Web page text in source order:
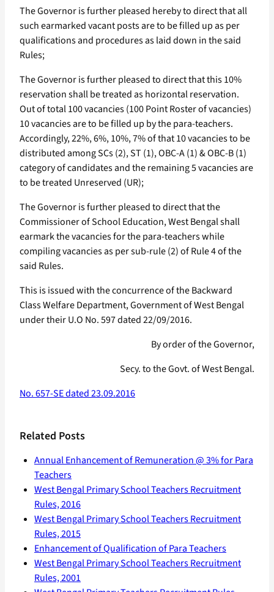
The Governor is further pleased hereby to direct that all
such earmarked vacant posts are to be filled up as per
qualifications and procedures as laid down in the said
Rules;
The Governor is further pleased to direct that this 10%
reservation shall be treated as horizontal reservation.
Out of total 100 vacancies (100 Point Roster of vacancies)
10 vacancies are to be filled up by the para-teachers.
Accordingly, 22%, 6%, 10%, 7% of that 10 vacancies to be
distributed among SCs (2), ST (1), OBC-A (1) & OBC-B (1)
category of candidates and the remaining 5 vacancies are
to be treated Unreserved (UR);
The Governor is further pleased to direct that the
Commissioner of School Education, West Bengal shall
earmark the vacancies for the para-teachers while
compiling vacancies as per sub-rule (2) of Rule 4 of the
said Rules.
This is issued with the concurrence of the Backward
Class Welfare Department, Government of West Bengal
under their U.O No. 597 dated 22/09/2016.
By order of the Governor,
Secy. to the Govt. of West Bengal.
No. 657-SE dated 23.09.2016
Related Posts
Annual Enhancement of Remuneration @ 3% for Para
Teachers
West Bengal Primary School Teachers Recruitment
Rules, 2016
West Bengal Primary School Teachers Recruitment
Rules, 2015
Enhancement of Qualification of Para Teachers
West Bengal Primary School Teachers Recruitment
Rules, 2001